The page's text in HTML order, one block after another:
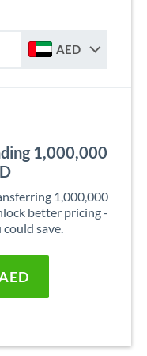
AED
1,000,000
1,000,000
better pricing -
save.